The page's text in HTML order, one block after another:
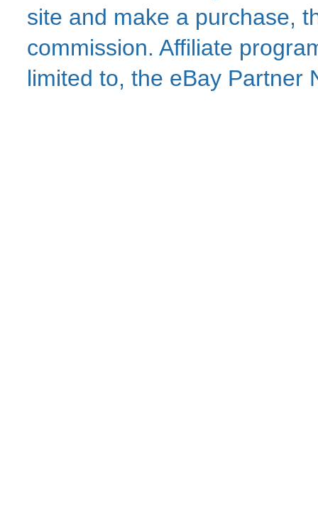
site and make a purchase,
commission. Affiliate
limited to, the eBay Partner